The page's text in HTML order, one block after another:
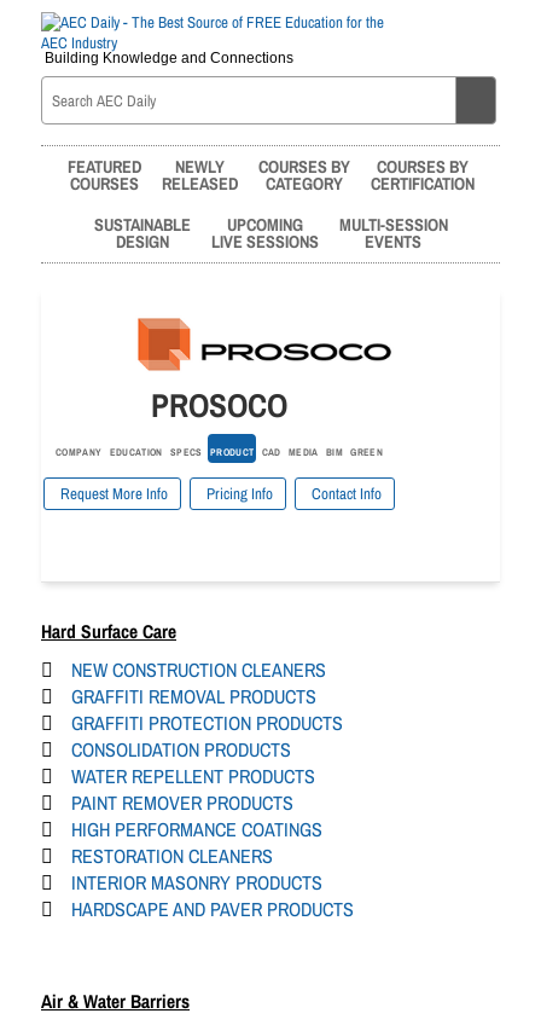
Building Knowledge and Connections
FEATURED
COURSES
NEWLY
RELEASED
COURSES BY
CATEGORY
COURSES BY
CERTIFICATION
SUSTAINABLE
DESIGN
UPCOMING
LIVE SESSIONS
MULTI-SESSION
EVENTS
PROSOCO
COMPANY EDUCATION SPECS PRODUCT CAD MEDIA BIM GREEN
Request More Info Pricing Info Contact Info
Hard Surface Care
NEW CONSTRUCTION CLEANERS
GRAFFITI REMOVAL PRODUCTS
GRAFFITI PROTECTION PRODUCTS
CONSOLIDATION PRODUCTS
WATER REPELLENT PRODUCTS
PAINT REMOVER PRODUCTS
HIGH PERFORMANCE COATINGS
RESTORATION CLEANERS
INTERIOR MASONRY PRODUCTS
HARDSCAPE AND PAVER PRODUCTS
Air & Water Barriers